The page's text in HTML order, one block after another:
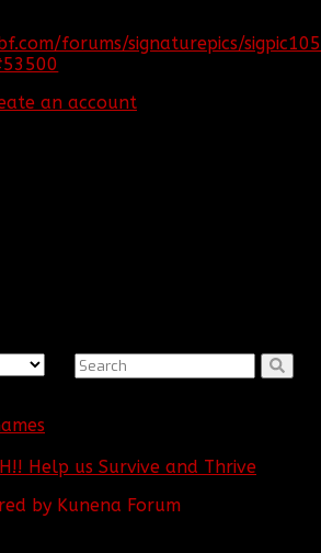
forums/signaturepics/
an account
Help us Survive and Thrive
by Kunena Forum